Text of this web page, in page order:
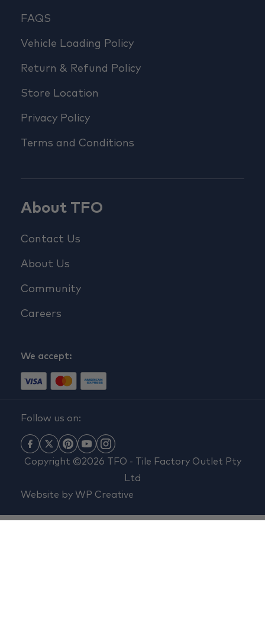
FAQS
Vehicle Loading Policy
Return & Refund Policy
Store Location
Privacy Policy
Terms and Conditions
About TFO
Contact Us
About Us
Community
Careers
We accept:
Follow us on:
Copyright ©2026 TFO - Tile Factory Outlet Pty
Ltd
Website by WP Creative